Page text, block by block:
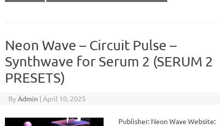
Neon Wave – Circuit Pulse –
Synthwave for Serum 2 (SERUM 2
PRESETS)
ByAdmin | April 10, 2025
Publisher: Neon Wave Website: